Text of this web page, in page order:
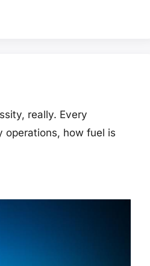
really. Every
how fuel is